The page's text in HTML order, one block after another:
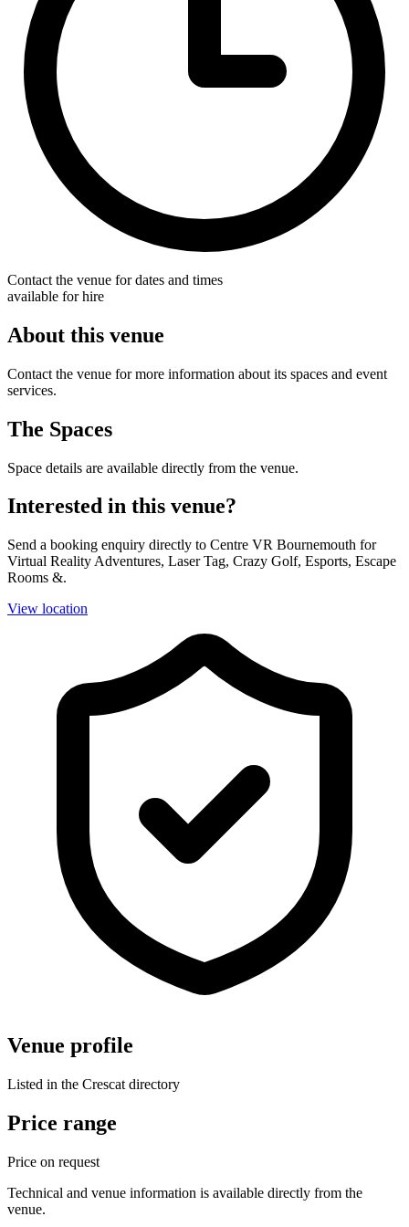
Contact the venue for dates and times
available for hire
About this venue
Contact the venue for more information about its spaces and event
services.
The Spaces
Space details are available directly from the venue.
Interested in this venue?
Send a booking enquiry directly to Centre VR Bournemouth for
Virtual Reality Adventures, Laser Tag, Crazy Golf, Esports, Escape
Rooms &.
View location
Venue profile
Listed in the Crescat directory
Price range
Price on request
Technical and venue information is available directly from the
venue.